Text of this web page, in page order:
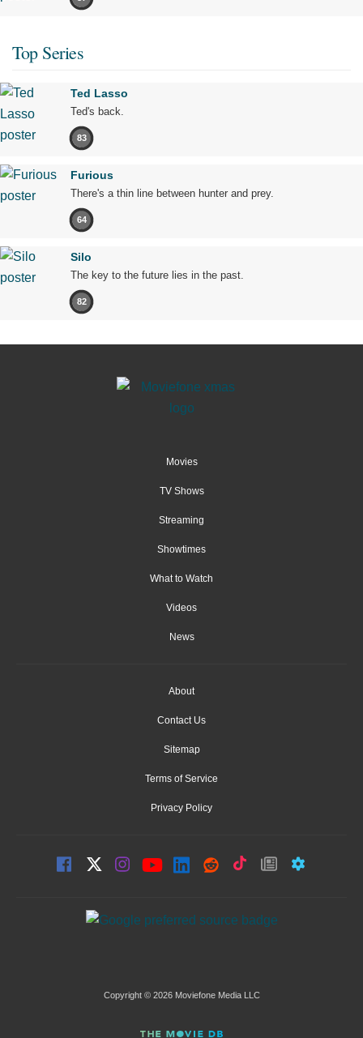
Top Series
Ted Lasso
Ted's back.
83
Furious
There's a thin line between hunter and prey.
64
Silo
The key to the future lies in the past.
82
Movies
TV Shows
Streaming
Showtimes
What to Watch
Videos
News
About
Contact Us
Sitemap
Terms of Service
Privacy Policy
Copyright © 2026 Moviefone Media LLC